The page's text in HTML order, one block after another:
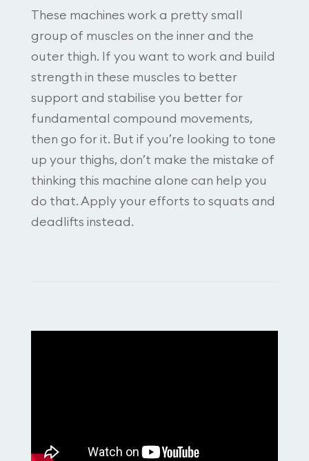
These machines work a pretty small
group of muscles on the inner and the
outer thigh. If you want to work and build
strength in these muscles to better
support and stabilise you better for
fundamental compound movements,
then go for it. But if you’re looking to tone
up your thighs, don’t make the mistake of
thinking this machine alone can help you
do that. Apply your efforts to squats and
deadlifts instead.